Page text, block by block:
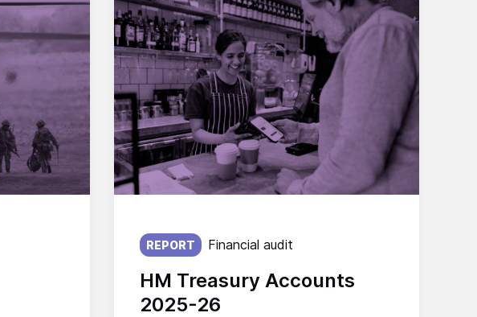
HM Treasury Accounts
2025-26
Published on:
REPORT Financial audit